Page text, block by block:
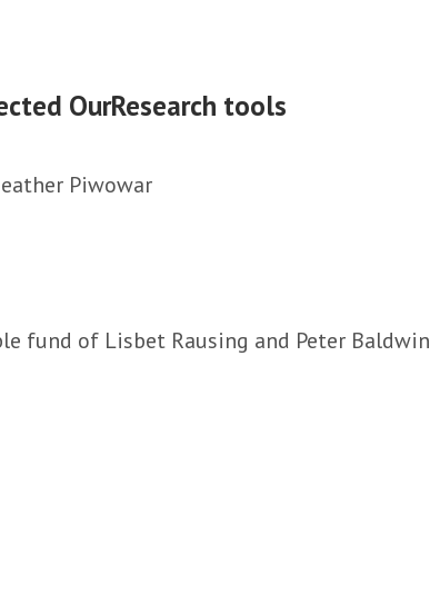
OurResearch tools
Piwowar
fund of Lisbet Rausing and Peter Baldwin